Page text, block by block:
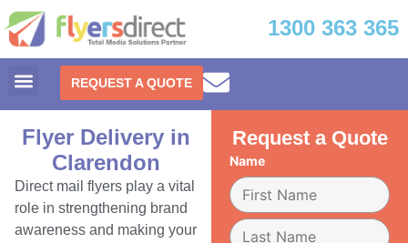
1300 363 365
REQUEST A QUOTE
Flyer Delivery in
Clarendon
Direct mail flyers play a vital
role in strengthening brand
awareness and making your
Request a Quote
Name